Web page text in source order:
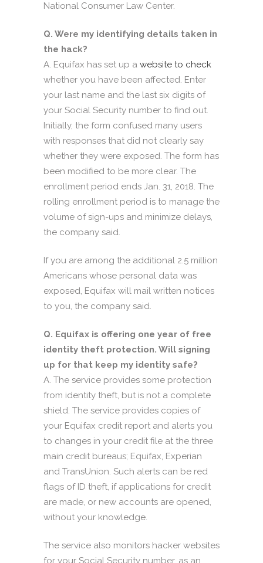
National Consumer Law Center.
Q. Were my identifying details taken in
the hack?
A. Equifax has set up a website to check
whether you have been affected. Enter
your last name and the last six digits of
your Social Security number to find out.
Initially, the form confused many users
with responses that did not clearly say
whether they were exposed. The form has
been modified to be more clear. The
enrollment period ends Jan. 31, 2018. The
rolling enrollment period is to manage the
volume of sign-ups and minimize delays,
the company said.
If you are among the additional 2.5 million
Americans whose personal data was
exposed, Equifax will mail written notices
to you, the company said.
Q. Equifax is offering one year of free
identity theft protection. Will signing
up for that keep my identity safe?
A. The service provides some protection
from identity theft, but is not a complete
shield. The service provides copies of
your Equifax credit report and alerts you
to changes in your credit file at the three
main credit bureaus; Equifax, Experian
and TransUnion. Such alerts can be red
flags of ID theft, if applications for credit
are made, or new accounts are opened,
without your knowledge.
The service also monitors hacker websites
for your Social Security number, as an